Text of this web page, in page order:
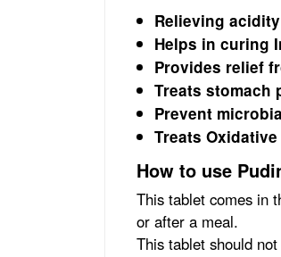
Relieving
Helps in curing
Provides relief
Treats stomach
Prevent
Treats
How to use
This tablet comes in
or after a meal.
This tablet should